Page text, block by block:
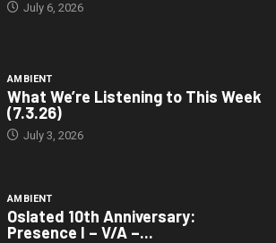
July 6, 2026
AMBIENT
What We’re Listening to This Week
(7.3.26)
July 3, 2026
AMBIENT
Oslated 10th Anniversary:
Presence I – V/A –...